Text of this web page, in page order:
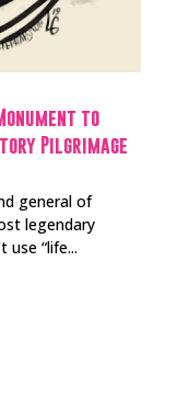
to
Pilgrimage
general of
legendary
use “life...